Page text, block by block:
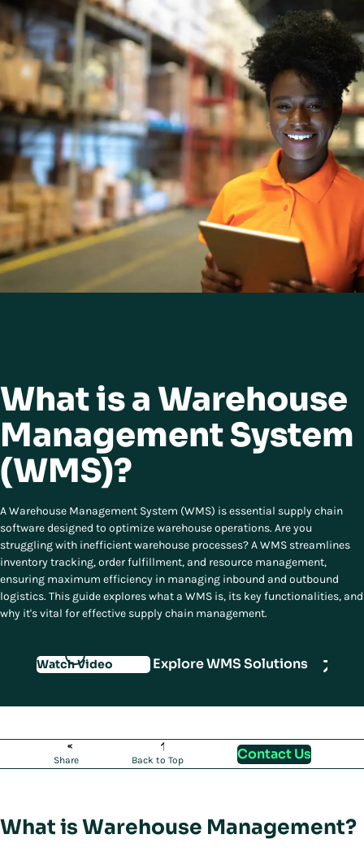
What is a Warehouse
Management System
(WMS)?
A Warehouse Management System (WMS) is essential supply chain
software designed to optimize warehouse operations. Are you
struggling with inefficient warehouse processes? A WMS streamlines
inventory tracking, order fulfillment, and resource management,
ensuring maximum efficiency in managing inbound and outbound
logistics. This guide explores what a WMS is, its key functionalities, and
why it's vital for effective supply chain management.
Watch Video Explore WMS Solutions
Share Back to Top Contact Us
What is Warehouse Management?